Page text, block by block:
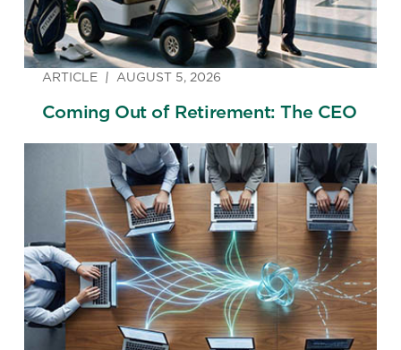
ARTICLE AUGUST 5, 2026
Coming Out of Retirement: The CEO